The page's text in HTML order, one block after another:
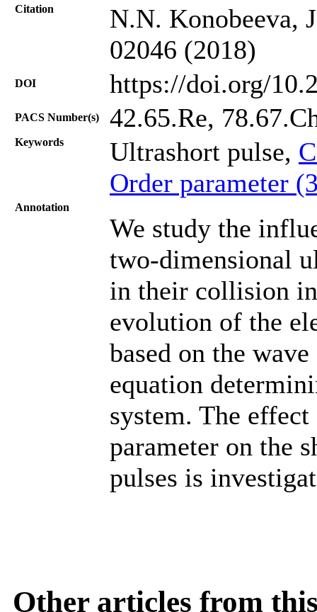
Citation
N.N. Konobeeva,
02046 (2018)
DOI https://doi.org/
PACS Number(s) 42.65.Re,
Keywords Ultrashort pulse,
Order parameter
Annotation
We study the
two-dimensional
in their collision in
evolution of the
based on the
equation
system. The
parameter on the
pulses is
Other articles from